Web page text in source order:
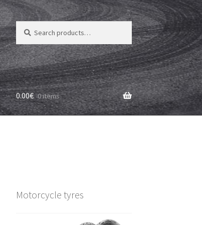
Search
for:
Search
0.00€ 0 items
Motorcycle tyres